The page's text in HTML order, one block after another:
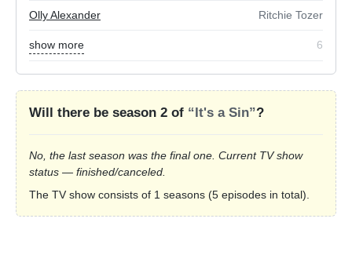
Olly Alexander Ritchie Tozer
show more 6
Will there be season 2 of “It's a Sin”?
No, the last season was the final one. Current TV show
status — finished/canceled.
The TV show consists of 1 seasons (5 episodes in total).